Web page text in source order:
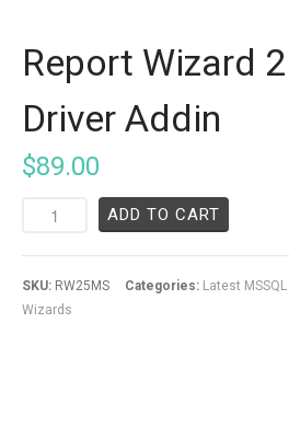
Report Wizard
Driver Addin
$89.00
ADD TO CART
SKU: RW25MS Categories: Latest
Wizards